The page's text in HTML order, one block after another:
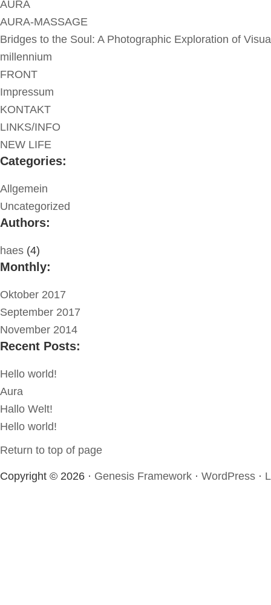
AURA
AURA-MASSAGE
Bridges to the Soul: A Photographic Exploration of
millennium
FRONT
Impressum
KONTAKT
LINKS/INFO
NEW LIFE
Categories:
Allgemein
Uncategorized
Authors:
haes (4)
Monthly:
Oktober 2017
September 2017
November 2014
Recent Posts:
Hello world!
Aura
Hallo Welt!
Hello world!
Return to top of page
Copyright © 2026 · Genesis Framework · WordPress ·